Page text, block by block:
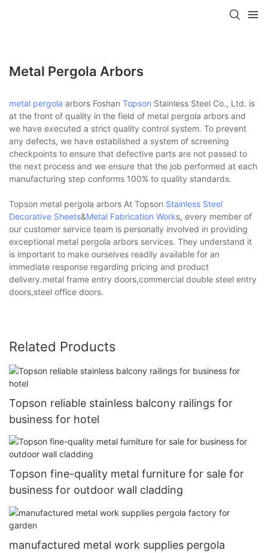
Metal Pergola Arbors
metal pergola arbors Foshan Topson Stainless Steel Co., Ltd. is
at the front of quality in the field of metal pergola arbors and
we have executed a strict quality control system. To prevent
any defects, we have established a system of screening
checkpoints to ensure that defective parts are not passed to
the next process and we ensure that the job performed at each
manufacturing step conforms 100% to quality standards.
Topson metal pergola arbors At Topson Stainless Steel
Decorative Sheets&Metal Fabrication Works, every member of
our customer service team is personally involved in providing
exceptional metal pergola arbors services. They understand it
is important to make ourselves readily available for an
immediate response regarding pricing and product
delivery.metal frame entry doors,commercial double steel entry
doors,steel office doors.
Related Products
Topson reliable stainless balcony railings for
business for hotel
Topson fine-quality metal furniture for sale for
business for outdoor wall cladding
manufactured metal work supplies pergola